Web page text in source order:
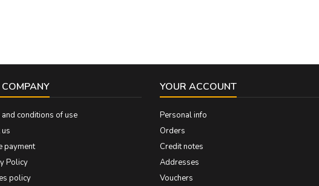
and conditions of use
payment
Policy
policy
YOUR ACCOUNT
Personal info
Orders
Credit notes
Addresses
Vouchers